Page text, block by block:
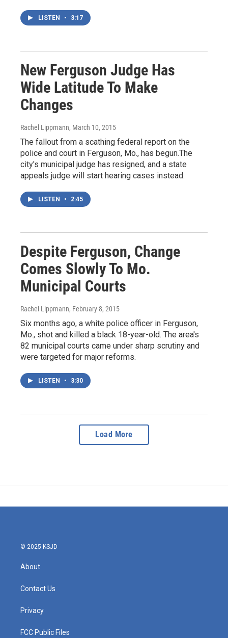
LISTEN • 3:17
New Ferguson Judge Has
Wide Latitude To Make
Changes
Rachel Lippmann, March 10, 2015
The fallout from a scathing federal report on the
police and court in Ferguson, Mo., has begun.The
city's municipal judge has resigned, and a state
appeals judge will start hearing cases instead.
LISTEN • 2:45
Despite Ferguson, Change
Comes Slowly To Mo.
Municipal Courts
Rachel Lippmann, February 8, 2015
Six months ago, a white police officer in Ferguson,
Mo., shot and killed a black 18-year-old. The area's
82 municipal courts came under sharp scrutiny and
were targeted for major reforms.
LISTEN • 3:30
Load More
© 2025 KSJD
About
Contact Us
Privacy
FCC Public Files